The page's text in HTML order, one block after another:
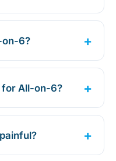
on-6?
for All-on-6?